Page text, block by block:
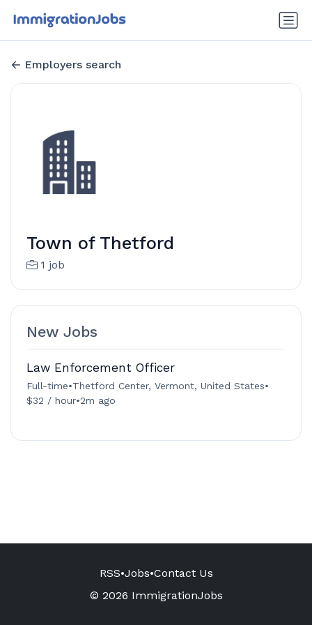
Employers search
Town of Thetford
1 job
New Jobs
Law Enforcement Officer
Full-time•Thetford Center, Vermont, United States•
$32 / hour•2m ago
RSS•Jobs•Contact Us
© 2026 ImmigrationJobs